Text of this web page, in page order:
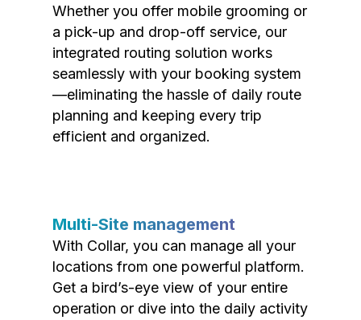
Whether you offer mobile grooming or
a pick-up and drop-off service, our
integrated routing solution works
seamlessly with your booking system
—eliminating the hassle of daily route
planning and keeping every trip
efficient and organized.
Multi-Site management
With Collar, you can manage all your
locations from one powerful platform.
Get a bird’s-eye view of your entire
operation or dive into the daily activity